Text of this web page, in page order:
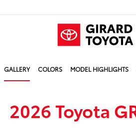
GALLERY COLORS MODEL HIGHLIGHTS
2026 Toyota